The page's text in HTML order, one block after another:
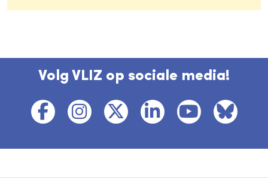
Volg VLIZ op sociale media!